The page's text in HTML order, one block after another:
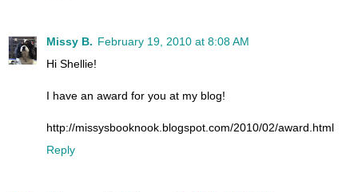
Missy B. February 19, 2010 at 8:08 AM
Hi Shellie!
I have an award for you at my blog!
http://missysbooknook.blogspot.com/2010/02/award.html
Reply